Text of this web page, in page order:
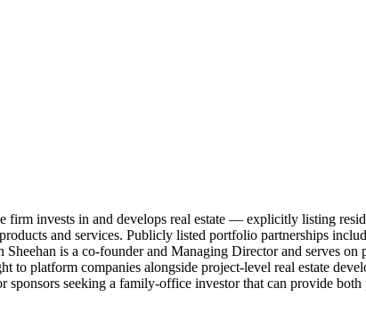
invests in and develops real estate — explicitly listing
and services. Publicly listed portfolio partnerships
is a co-founder and Managing Director and serves
to platform companies alongside project-level real estate
seeking a family-office investor that can provide